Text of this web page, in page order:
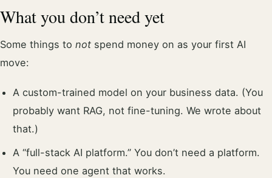
What you don’t need yet
Some things to not spend money on as your first AI
move:
A custom-trained model on your business data. (You
probably want RAG, not fine-tuning. We wrote about
that.)
A “full-stack AI platform.” You don’t need a platform.
You need one agent that works.